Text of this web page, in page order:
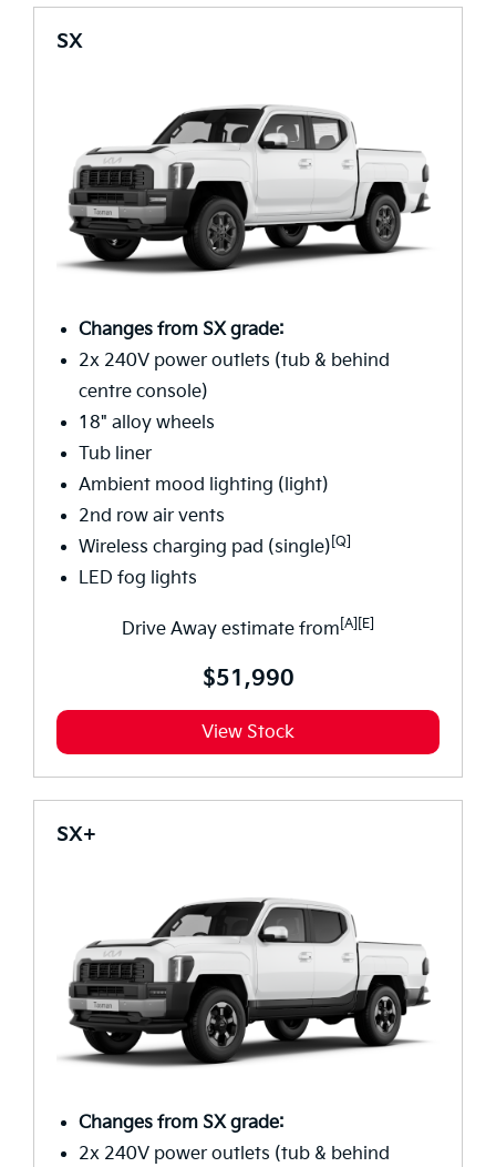
SX
Changes from SX grade:
2x 240V power outlets (tub & behind
centre console)
18" alloy wheels
Tub liner
Ambient mood lighting (light)
2nd row air vents
Wireless charging pad (single) [Q]
LED fog lights
Drive Away estimate from [A][E]
$51,990
View Stock
SX+
Changes from SX grade:
2x 240V power outlets (tub & behind